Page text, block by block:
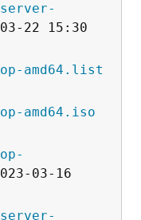
22 15:30
amd64.list
amd64.iso
03-16